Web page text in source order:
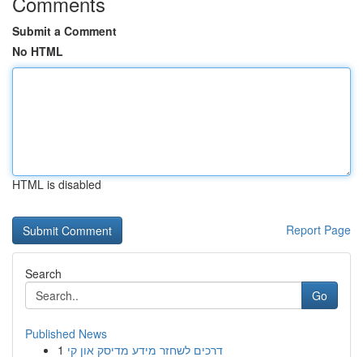
Submit a Comment
No HTML
HTML is disabled
Report Page
Search
Go
Published News
1 דרכים לשחזר מידע מדיסק און קי